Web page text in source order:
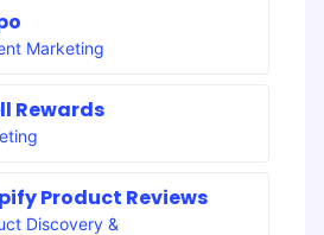
Marketing
Rewards
Product Reviews
Discovery &